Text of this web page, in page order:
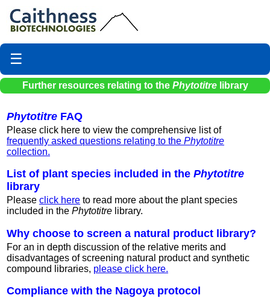
☰
Further resources relating to the Phytotitrelibrary
Phytotitre FAQ
Please click here to view the comprehensive list of
frequently asked questions relating to the Phytotitre
collection.
List of plant species included in the Phytotitre
library
Please click here to read more about the plant species
included in the Phytotitre library.
Why choose to screen a natural product library?
For an in depth discussion of the relative merits and
disadvantages of screening natural product and synthetic
compound libraries, please click here.
Compliance with the Nagoya protocol